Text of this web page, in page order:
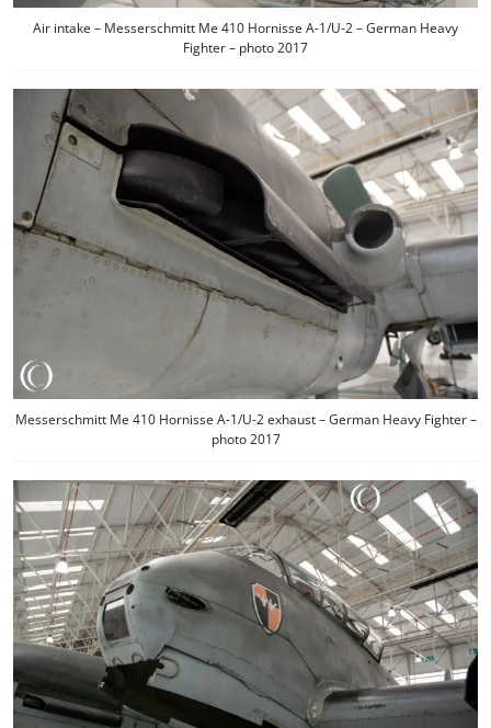
Air intake – Messerschmitt Me 410 Hornisse A-1/U-2 – German Heavy
Fighter – photo 2017
Messerschmitt Me 410 Hornisse A-1/U-2 exhaust – German Heavy Fighter –
photo 2017